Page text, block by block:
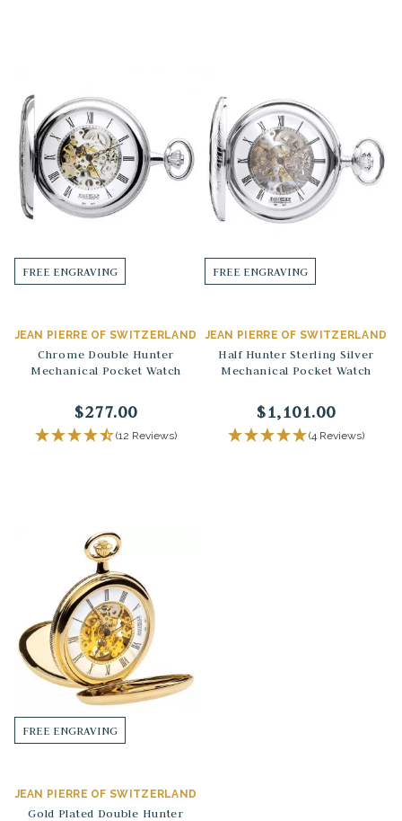
FREE ENGRAVING
JEAN PIERRE OF SWITZERLAND
Chrome Double Hunter
Mechanical Pocket Watch
$277.00
(12 Reviews)
FREE ENGRAVING
JEAN PIERRE OF SWITZERLAND
Half Hunter Sterling Silver
Mechanical Pocket Watch
$1,101.00
(4 Reviews)
FREE ENGRAVING
JEAN PIERRE OF SWITZERLAND
Gold Plated Double Hunter